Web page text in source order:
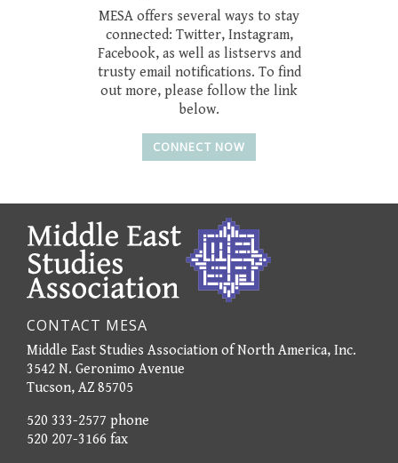
MESA offers several ways to stay
connected: Twitter, Instagram,
Facebook, as well as listservs and
trusty email notifications. To find
out more, please follow the link
below.
CONNECT NOW
CONTACT MESA
Middle East Studies Association of North America, Inc.
3542 N. Geronimo Avenue
Tucson, AZ 85705
520 333-2577 phone
520 207-3166 fax